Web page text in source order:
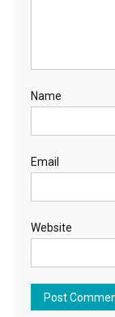
Name
Email
Website